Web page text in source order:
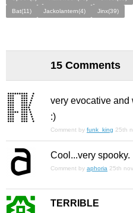
Bat(11)
Jackolantern(4) Jinx(39)
15 Comments
very evocative and
:)
Comment by funk_king 25th
Cool...very spooky.
Comment by aphoria 25th
TERRIBLE